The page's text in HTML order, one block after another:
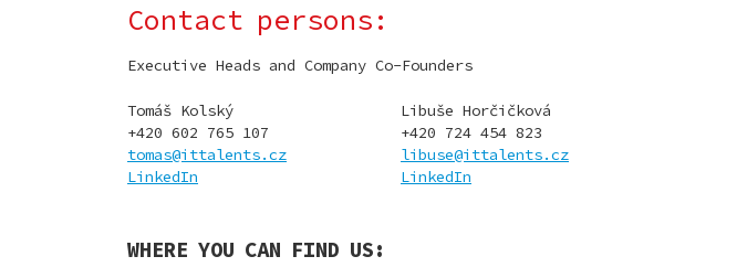
Contact persons:
Executive Heads and Company Co-Founders
Tomáš Kolský
+420 602 765 107
tomas@ittalents.cz
LinkedIn
Libuše Horčičková
+420 724 454 823
libuse@ittalents.cz
LinkedIn
WHERE YOU CAN FIND US: